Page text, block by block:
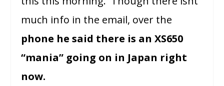
much info in the email, over the
phone he said there is an XS650
“mania” going on in Japan right
now.